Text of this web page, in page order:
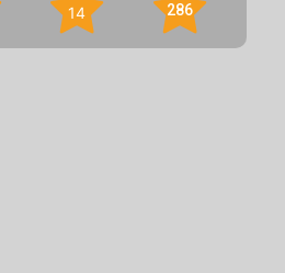
14 286